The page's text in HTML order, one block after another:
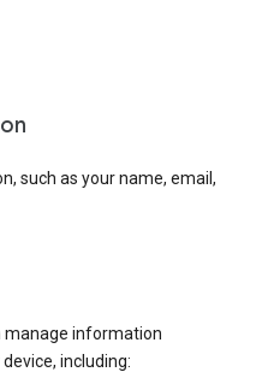
such as your name, email,
manage information
including: